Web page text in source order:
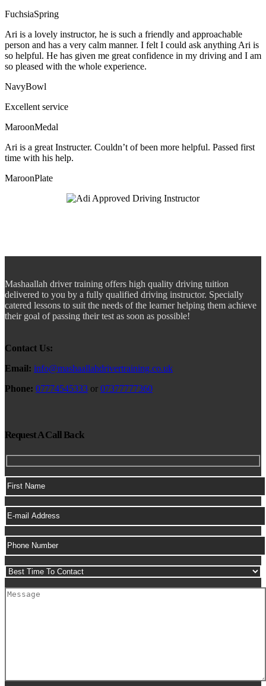
FuchsiaSpring
Ari is a lovely instructor, he is such a friendly and approachable
person and has a very calm manner. I felt I could ask anything Ari is
so helpful. He has given me great confidence in my driving and I am
so pleased with the whole experience.
NavyBowl
Excellent service
MaroonMedal
Ari is a great Instructer. Couldn’t of been more helpful. Passed first
time with his help.
MaroonPlate
Mashaallah driver training offers high quality driving tuition
delivered to you by a fully qualified driving instructor. Specially
catered lessons to suit the needs of the learner helping them achieve
their goal of passing their test as soon as possible!
Contact Us:
Email: info@mashaallahdrivertraining.co.uk
Phone: 07774545333 or 07377777360
Request A Call Back